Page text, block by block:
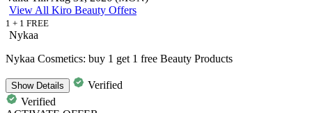
View All Kiro Beauty Offers
1 + 1 FREE
Nykaa
Nykaa Cosmetics: buy 1 get 1 free Beauty Products
ShowDetails
Verified
Verified